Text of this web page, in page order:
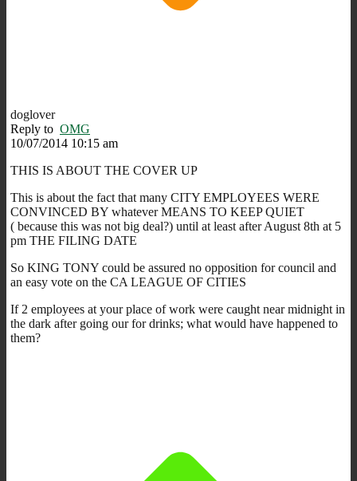
doglover
Reply to OMG
10/07/2014 10:15 am
THIS IS ABOUT THE COVER UP
This is about the fact that many CITY EMPLOYEES WERE
CONVINCED BY whatever MEANS TO KEEP QUIET
( because this was not big deal?) until at least after August 8th at 5
pm THE FILING DATE
So KING TONY could be assured no opposition for council and
an easy vote on the CA LEAGUE OF CITIES
If 2 employees at your place of work were caught near midnight in
the dark after going our for drinks; what would have happened to
them?